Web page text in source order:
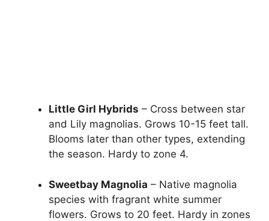
Little Girl Hybrids – Cross between star
and Lily magnolias. Grows 10-15 feet tall.
Blooms later than other types, extending
the season. Hardy to zone 4.
Sweetbay Magnolia – Native magnolia
species with fragrant white summer
flowers. Grows to 20 feet. Hardy in zones